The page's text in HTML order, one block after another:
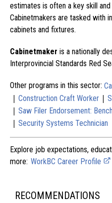
estimates is often a key skill
Cabinetmakers are tasked with
cabinets and fixtures.
Cabinetmaker is a nationally
Interprovincial Standards Red
Other programs in this sector:
| Construction Craft Worker |
| Saw Filer Endorsement:
| Security Systems Technician
Explore job expectations,
more: WorkBC Career Profile
RECOMMENDATIONS